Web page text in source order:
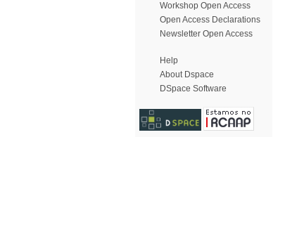
Workshop Open Access
Open Access Declarations
Newsletter Open Access
Help
About Dspace
DSpace Software